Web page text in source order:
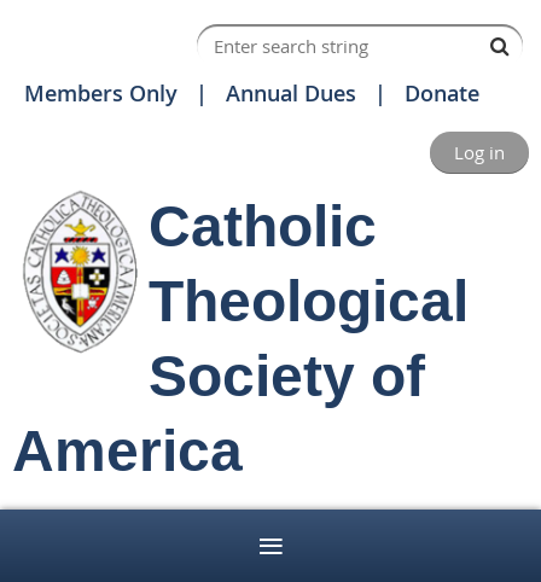
Members Only Annual Dues Donate
Log in
Catholic
Theological
Society of
America